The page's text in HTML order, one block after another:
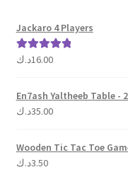
Jackaro 4 Players
Rated 5.00
16.00د.ك
En7ash Yaltheeb Table -
35.00د.ك
Wooden Tic Tac Toe
3.50د.ك